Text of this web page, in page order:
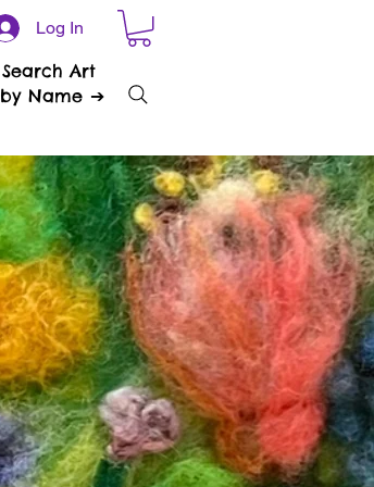
Log In
Search Art
by Name ➔